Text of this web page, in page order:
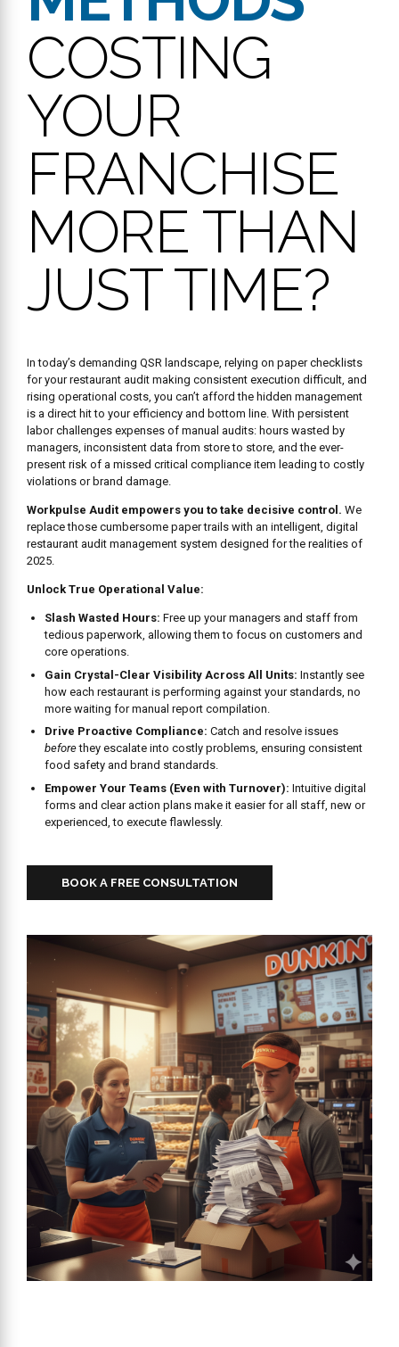
COSTING
YOUR
FRANCHISE
MORE THAN
JUST TIME?
In today’s demanding QSR landscape, relying on paper checklists
for your restaurant audit making consistent execution difficult, and
rising operational costs, you can’t afford the hidden management
is a direct hit to your efficiency and bottom line. With persistent
labor challenges expenses of manual audits: hours wasted by
managers, inconsistent data from store to store, and the ever-
present risk of a missed critical compliance item leading to costly
violations or brand damage.
Workpulse Audit empowers you to take decisive control. We
replace those cumbersome paper trails with an intelligent, digital
restaurant audit management system designed for the realities of
2025.
Unlock True Operational Value:
Slash Wasted Hours: Free up your managers and staff from
tedious paperwork, allowing them to focus on customers and
core operations.
Gain Crystal-Clear Visibility Across All Units: Instantly see
how each restaurant is performing against your standards, no
more waiting for manual report compilation.
Drive Proactive Compliance: Catch and resolve issues
beforethey escalate into costly problems, ensuring consistent
food safety and brand standards.
Empower Your Teams (Even with Turnover): Intuitive digital
forms and clear action plans make it easier for all staff, new or
experienced, to execute flawlessly.
BOOK A FREE CONSULTATION